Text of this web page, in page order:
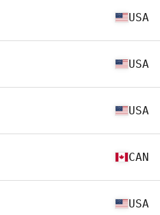
USA
USA
USA
CAN
USA